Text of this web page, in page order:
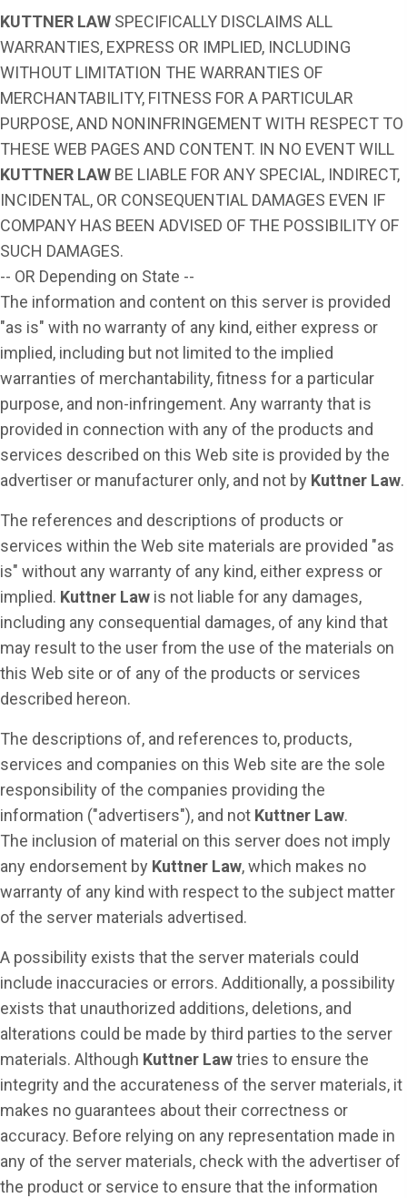
KUTTNER LAW SPECIFICALLY DISCLAIMS ALL
WARRANTIES, EXPRESS OR IMPLIED, INCLUDING
WITHOUT LIMITATION THE WARRANTIES OF
MERCHANTABILITY, FITNESS FOR A PARTICULAR
PURPOSE, AND NONINFRINGEMENT WITH RESPECT TO
THESE WEB PAGES AND CONTENT. IN NO EVENT WILL
KUTTNER LAW BE LIABLE FOR ANY SPECIAL, INDIRECT,
INCIDENTAL, OR CONSEQUENTIAL DAMAGES EVEN IF
COMPANY HAS BEEN ADVISED OF THE POSSIBILITY OF
SUCH DAMAGES.
-- OR Depending on State --
The information and content on this server is provided
"as is" with no warranty of any kind, either express or
implied, including but not limited to the implied
warranties of merchantability, fitness for a particular
purpose, and non-infringement. Any warranty that is
provided in connection with any of the products and
services described on this Web site is provided by the
advertiser or manufacturer only, and not by Kuttner Law.
The references and descriptions of products or
services within the Web site materials are provided "as
is" without any warranty of any kind, either express or
implied. Kuttner Law is not liable for any damages,
including any consequential damages, of any kind that
may result to the user from the use of the materials on
this Web site or of any of the products or services
described hereon.
The descriptions of, and references to, products,
services and companies on this Web site are the sole
responsibility of the companies providing the
information ("advertisers"), and not Kuttner Law.
The inclusion of material on this server does not imply
any endorsement by Kuttner Law, which makes no
warranty of any kind with respect to the subject matter
of the server materials advertised.
A possibility exists that the server materials could
include inaccuracies or errors. Additionally, a possibility
exists that unauthorized additions, deletions, and
alterations could be made by third parties to the server
materials. Although Kuttner Lawtries to ensure the
integrity and the accurateness of the server materials, it
makes no guarantees about their correctness or
accuracy. Before relying on any representation made in
any of the server materials, check with the advertiser of
the product or service to ensure that the information